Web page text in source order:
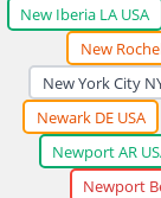
New Iberia LA USA
New
New York City
Newark DE USA
Newport AR
Newport